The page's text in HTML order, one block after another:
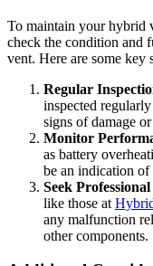
To maintain your hybrid
check the condition and
vent. Here are some key
Regular
inspected
signs of damage
Monitor
as battery
be an indication of
Seek
like those at
any malfunction
other components.